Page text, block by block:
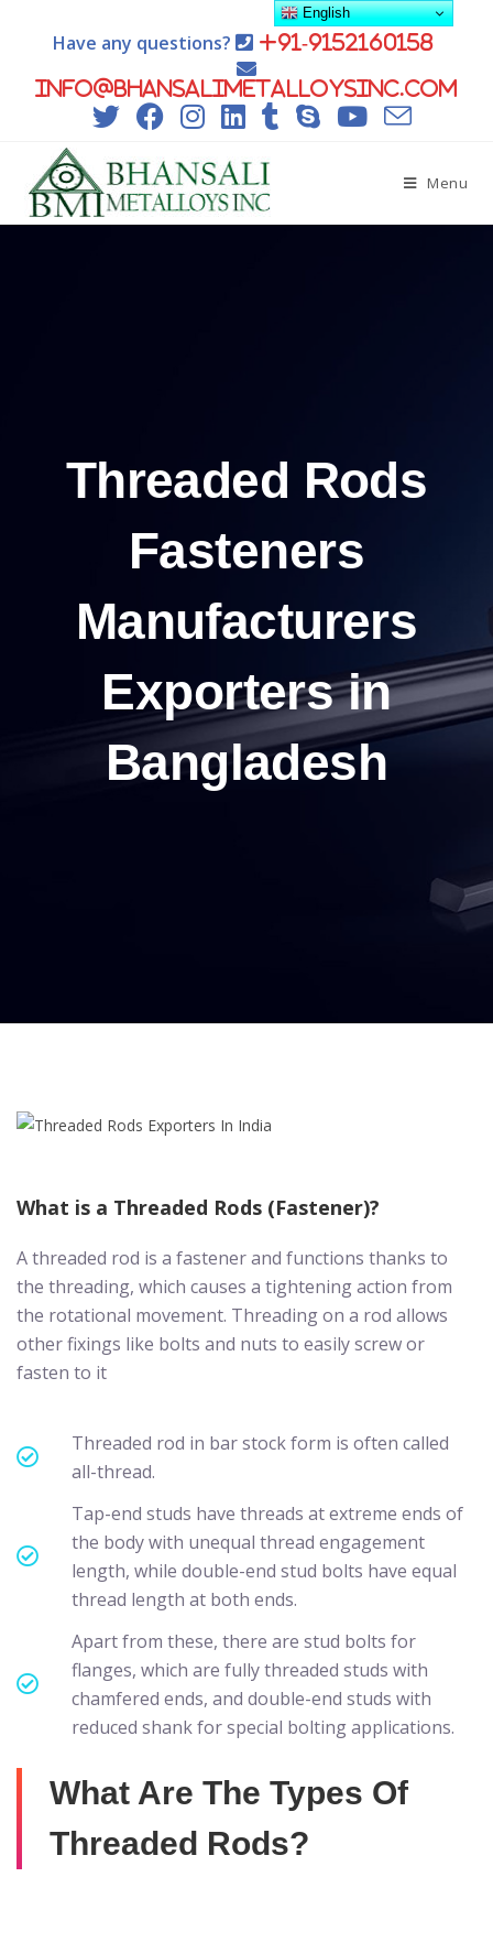
Have any questions? +91-9152160158
info@bhansalimetalloysinc.com
Menu
Threaded Rods
Fasteners
Manufacturers
Exporters in
Bangladesh
What is a Threaded Rods (Fastener)?
A threaded rod is a fastener and functions thanks to
the threading, which causes a tightening action from
the rotational movement. Threading on a rod allows
other fixings like bolts and nuts to easily screw or
fasten to it
Threaded rod in bar stock form is often called
all-thread.
Tap-end studs have threads at extreme ends of
the body with unequal thread engagement
length, while double-end stud bolts have equal
thread length at both ends.
Apart from these, there are stud bolts for
flanges, which are fully threaded studs with
chamfered ends, and double-end studs with
reduced shank for special bolting applications.
What Are The Types Of
Threaded Rods?
English